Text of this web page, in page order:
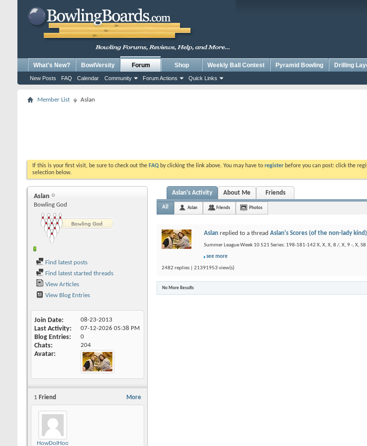
What's New? BowlVersity Forum
New Posts FAQ Calendar Community Forum Actions Quick Links
Shop Weekly Ball Contest Pyramid Bowling Drilling
Member List Aslan
If this is your first visit, be sure to check out the FAQ by clicking the link above. You may have to register before you can post: click the
selection below.
Aslan
Bowling God
Find latest posts
Find latest started threads
View Articles
View Blog Entries
Join Date 08-23-2013
Last Activity 07-12-2026 05:38 PM
Blog Entries 0
Chats 204
Avatar
More
1 Friend
HowDoIHookAgain
Aslan's Activity About Me Friends
All Aslan Friends Photos
Aslan replied to a thread Aslan's Scores (of the non-lady kind)
Summer League Week 10 521 Series: 198-181-142 X, X, X, 8 /, X, 9 -, X,
see more
2482 replies | 21391953 view(s)
No More Results